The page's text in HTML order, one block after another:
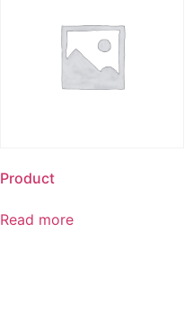
Product
Read more